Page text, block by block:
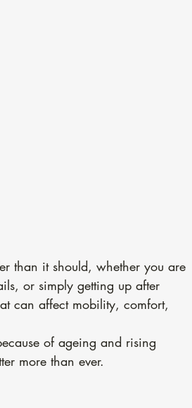
than it should, whether you are
or simply getting up after
can affect mobility, comfort,
of ageing and rising
more than ever.